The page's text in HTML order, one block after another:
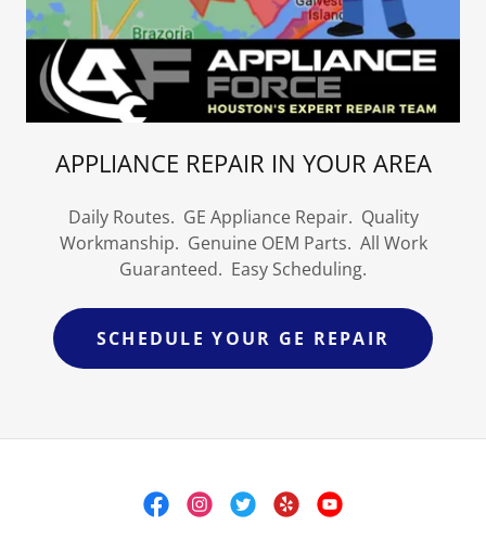
APPLIANCE REPAIR IN YOUR AREA
Daily Routes. GE Appliance Repair. Quality
Workmanship. Genuine OEM Parts. All Work
Guaranteed. Easy Scheduling.
SCHEDULE YOUR GE REPAIR